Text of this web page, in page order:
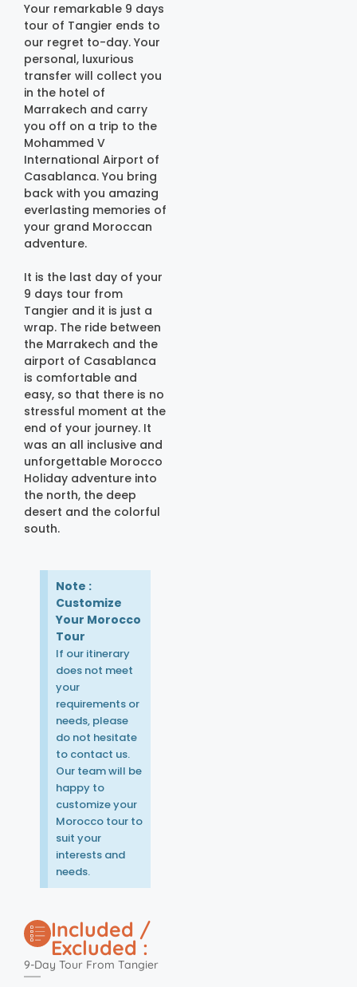
Your remarkable 9 days
tour of Tangier ends to
our regret to-day. Your
personal, luxurious
transfer will collect you
in the hotel of
Marrakech and carry
you off on a trip to the
Mohammed V
International Airport of
Casablanca. You bring
back with you amazing
everlasting memories of
your grand Moroccan
adventure.
It is the last day of your
9 days tour from
Tangier and it is just a
wrap. The ride between
the Marrakech and the
airport of Casablanca
is comfortable and
easy, so that there is no
stressful moment at the
end of your journey. It
was an all inclusive and
unforgettable Morocco
Holiday adventure into
the north, the deep
desert and the colorful
south.
Note :
Customize
Your Morocco
Tour
If our itinerary
does not meet
your
requirements or
needs, please
do not hesitate
to contact us.
Our team will be
happy to
customize your
Morocco tour to
suit your
interests and
needs.
Included /
Excluded :
9-Day Tour From Tangier